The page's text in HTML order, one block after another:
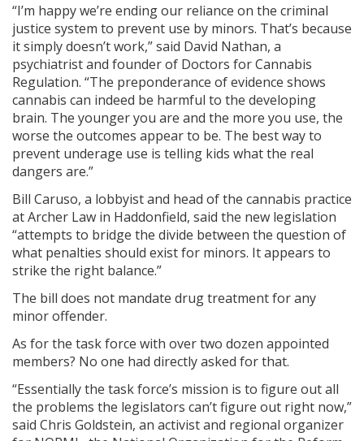
“I’m happy we’re ending our reliance on the criminal
justice system to prevent use by minors. That’s because
it simply doesn’t work,” said David Nathan, a
psychiatrist and founder of Doctors for Cannabis
Regulation. “The preponderance of evidence shows
cannabis can indeed be harmful to the developing
brain. The younger you are and the more you use, the
worse the outcomes appear to be. The best way to
prevent underage use is telling kids what the real
dangers are.”
Bill Caruso, a lobbyist and head of the cannabis practice
at Archer Law in Haddonfield, said the new legislation
“attempts to bridge the divide between the question of
what penalties should exist for minors. It appears to
strike the right balance.”
The bill does not mandate drug treatment for any
minor offender.
As for the task force with over two dozen appointed
members? No one had directly asked for that.
“Essentially the task force’s mission is to figure out all
the problems the legislators can’t figure out right now,”
said Chris Goldstein, an activist and regional organizer